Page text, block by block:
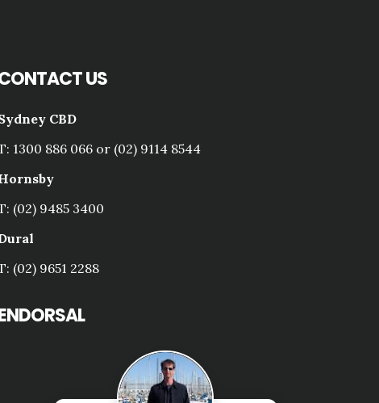
US
CBD
1300 886 066 or (02) 9114 8544
(02) 9485 3400
(02) 9651 2288